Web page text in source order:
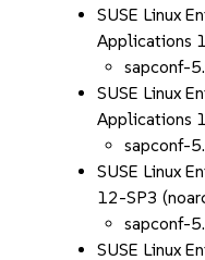
SUSE Linux
Applications
sapconf-
SUSE Linux
Applications
sapconf-
SUSE Linux
12-SP3
sapconf-
SUSE Linux